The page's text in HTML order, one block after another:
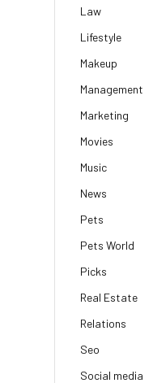
Law
Lifestyle
Makeup
Management
Marketing
Movies
Music
News
Pets
Pets World
Picks
Real Estate
Relations
Seo
Social media